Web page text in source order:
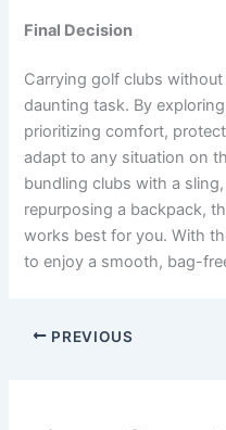
Final Decision
Carrying golf clubs without
daunting task. By
prioritizing comfort,
adapt to any situation on
bundling clubs with a
repurposing a backpack,
works best for you. With
to enjoy a smooth, bag-
PREVIOUS